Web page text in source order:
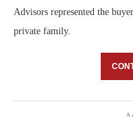
Advisors represented the
private family.